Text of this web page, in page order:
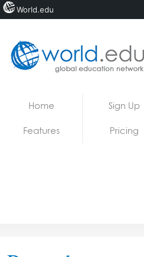
Home Sign Up
Features Pricing
World.edu